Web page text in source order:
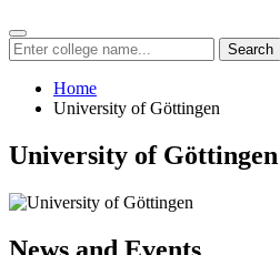
Search
Home
University of Göttingen
University of Göttingen